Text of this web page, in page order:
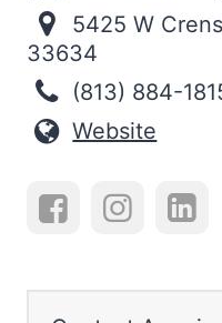
5425 W
33634
(813) 884-
Website